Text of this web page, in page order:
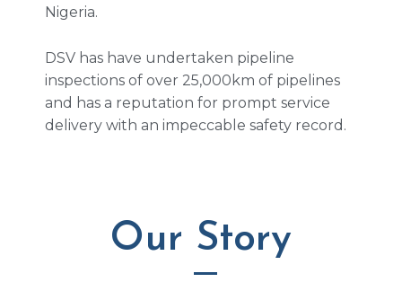
Nigeria.
DSV has have undertaken pipeline
inspections of over 25,000km of pipelines
and has a reputation for prompt service
delivery with an impeccable safety record.
Our Story